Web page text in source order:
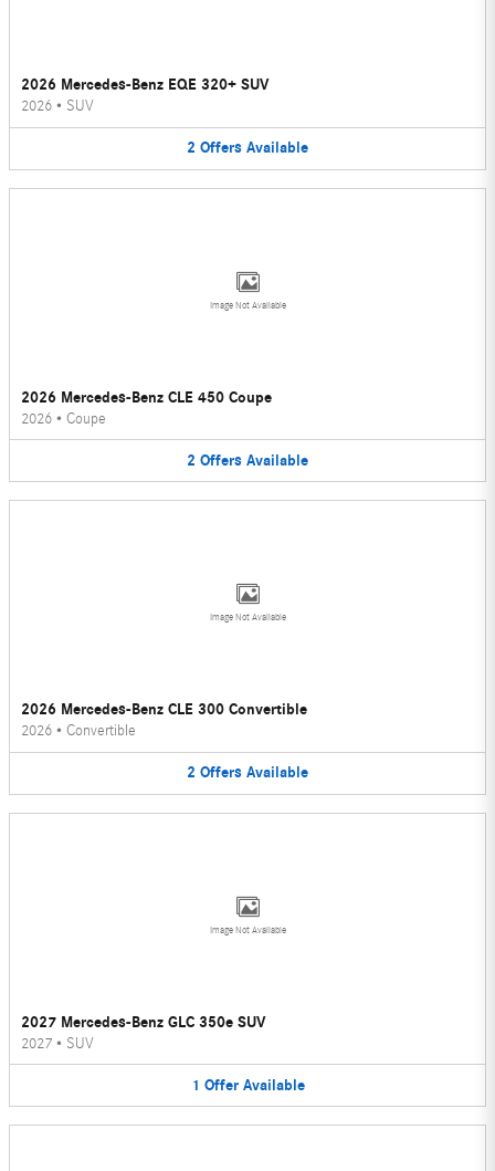
2026 Mercedes-Benz EQE 320+ SUV
2026 • SUV
2 Offers Available
Image Not Available
2026 Mercedes-Benz CLE 450 Coupe
2026 • Coupe
2 Offers Available
Image Not Available
2026 Mercedes-Benz CLE 300 Convertible
2026 • Convertible
2 Offers Available
Image Not Available
2027 Mercedes-Benz GLC 350e SUV
2027 • SUV
1 Offer Available